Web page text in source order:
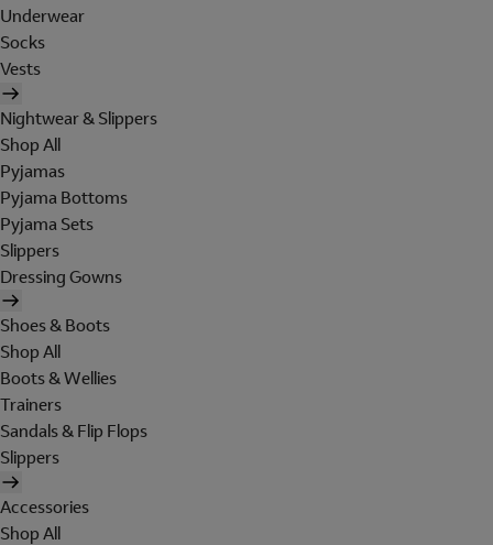
Underwear
Socks
Vests
Nightwear & Slippers
Shop All
Pyjamas
Pyjama Bottoms
Pyjama Sets
Slippers
Dressing Gowns
Shoes & Boots
Shop All
Boots & Wellies
Trainers
Sandals & Flip Flops
Slippers
Accessories
Shop All